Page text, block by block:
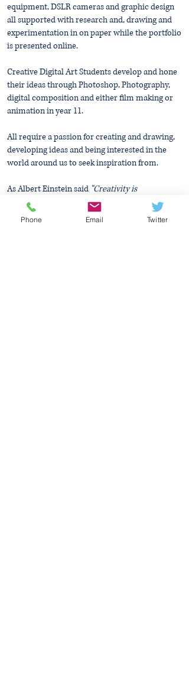
equipment, DSLR cameras and graphic design
all supported with research and, drawing and
experimentation in on paper while the portfolio
is presented online.
Creative Digital Art Students develop and hone
their ideas through Photoshop, Photography,
digital composition and either film making or
animation in year 11.
All require a passion for creating and drawing,
developing ideas and being interested in the
world around us to seek inspiration from.
As Albert Einstein said “Creativity is
Intelligence Having Fun”
Phone Email Twitter